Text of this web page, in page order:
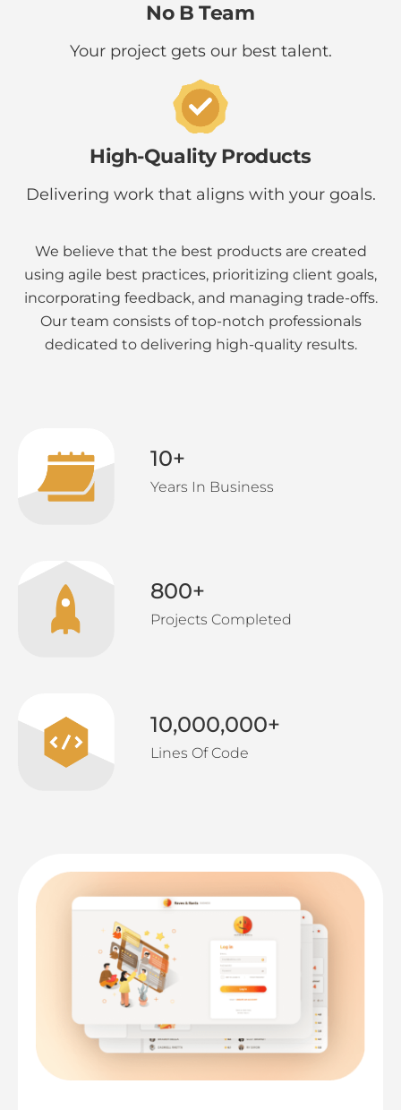
No B Team
Your project gets our best talent.
High-Quality Products
Delivering work that aligns with your goals.
We believe that the best products are created
using agile best practices, prioritizing client goals,
incorporating feedback, and managing trade-offs.
Our team consists of top-notch professionals
dedicated to delivering high-quality results.
Years In Business
10+
Projects Completed
800+
Lines Of Code
10,000,000+